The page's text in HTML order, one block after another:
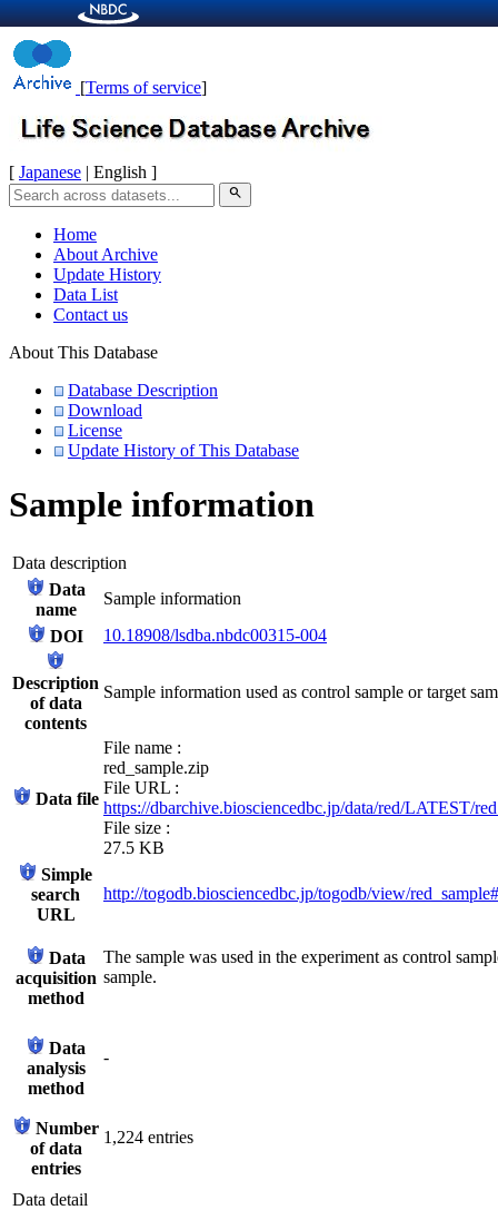
[Terms of service]
[ Japanese | English ]
search
Home
About Archive
Update History
Data List
Contact us
About This Database
Database Description
Download
License
Update History of This Database
Sample information
Data description
Data
name
Sample information
DOI
10.18908/lsdba.nbdc00315-004
Description
of data
contents
Sample information used as control sample or target
Data file
File name :
red_sample.zip
File URL :
https://dbarchive.biosciencedbc.jp/data/red/LATEST/
File size :
27.5 KB
Simple
search
URL
http://togodb.biosciencedbc.jp/togodb/view/
Data
acquisition
method
The sample was used in the experiment as control
sample.
Data
analysis
method
-
Number
of data
entries
1,224 entries
Data detail